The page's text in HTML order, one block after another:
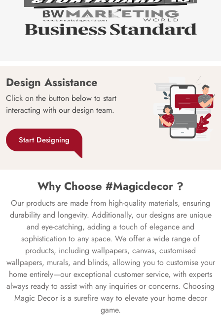
Design Assistance
Click on the button below to start
interacting with our design team.
Start Designing
Why Choose #Magicdecor ?
Our products are made from high-quality materials, ensuring
durability and longevity. Additionally, our designs are unique
and eye-catching, adding a touch of elegance and
sophistication to any space. We offer a wide range of
products, including wallpapers, canvas, customised
wallpapers, murals, and blinds, allowing you to customise your
home entirely—our exceptional customer service, with experts
always ready to assist with any inquiries or concerns. Choosing
Magic Decor is a surefire way to elevate your home decor
game.